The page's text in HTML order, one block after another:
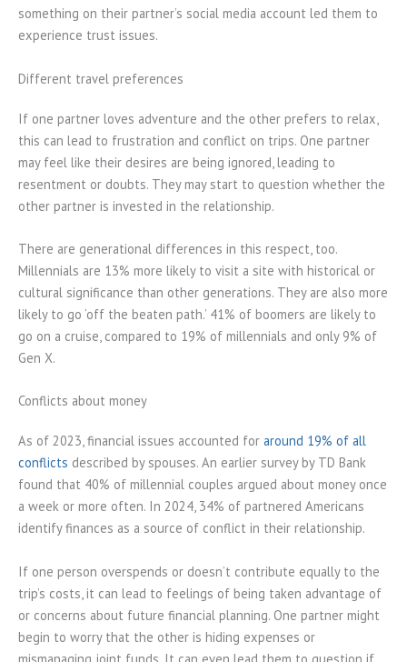
something on their partner’s social media account led them to
experience trust issues.
Different travel preferences
If one partner loves adventure and the other prefers to relax,
this can lead to frustration and conflict on trips. One partner
may feel like their desires are being ignored, leading to
resentment or doubts. They may start to question whether the
other partner is invested in the relationship.
There are generational differences in this respect, too.
Millennials are 13% more likely to visit a site with historical or
cultural significance than other generations. They are also more
likely to go ‘off the beaten path.’ 41% of boomers are likely to
go on a cruise, compared to 19% of millennials and only 9% of
Gen X.
Conflicts about money
As of 2023, financial issues accounted for around 19% of all
conflicts described by spouses. An earlier survey by TD Bank
found that 40% of millennial couples argued about money once
a week or more often. In 2024, 34% of partnered Americans
identify finances as a source of conflict in their relationship.
If one person overspends or doesn’t contribute equally to the
trip’s costs, it can lead to feelings of being taken advantage of
or concerns about future financial planning. One partner might
begin to worry that the other is hiding expenses or